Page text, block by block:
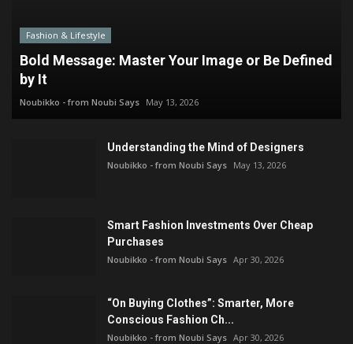
Fashion & Lifestyle
Bold Message: Master Your Image or Be Defined
by It
Noubikko - from Noubi Says May 13, 2026
Understanding the Mind of Designers
Noubikko - from Noubi Says May 13, 2026
Smart Fashion Investments Over Cheap
Purchases
Noubikko - from Noubi Says Apr 30, 2026
“On Buying Clothes”: Smarter, More
Conscious Fashion Ch...
Noubikko - from Noubi Says Apr 30, 2026